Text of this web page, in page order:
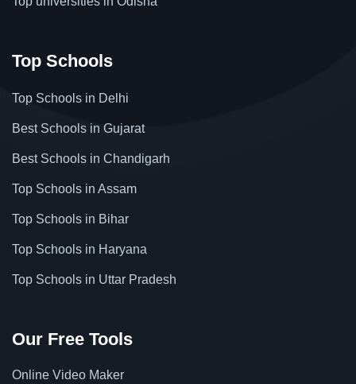
Top Schools
Top Schools in Delhi
Best Schools in Gujarat
Best Schools in Chandigarh
Top Schools in Assam
Top Schools in Bihar
Top Schools in Haryana
Top Schools in Uttar Pradesh
Our Free Tools
Online Video Maker